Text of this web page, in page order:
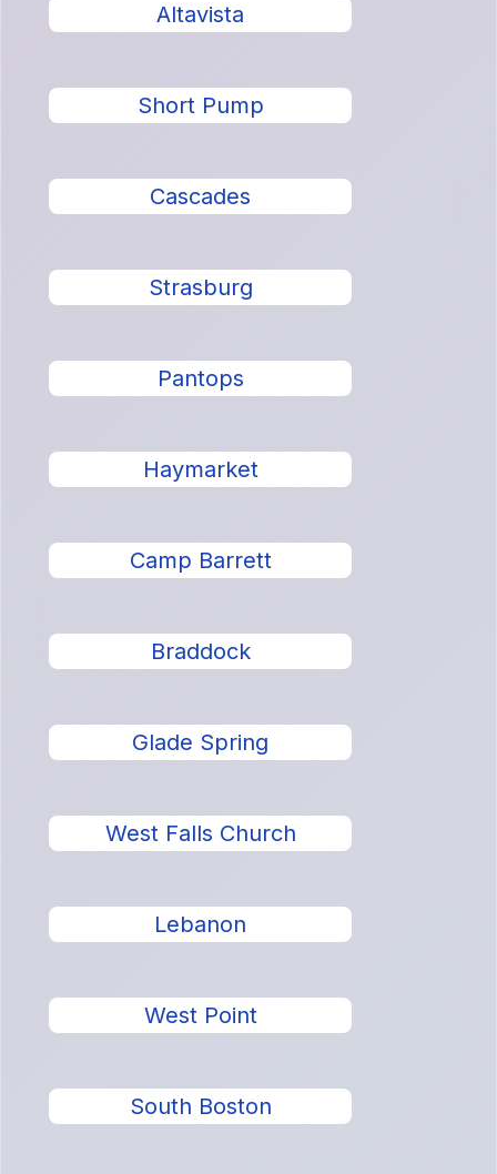
Altavista
Short Pump
Cascades
Strasburg
Pantops
Haymarket
Camp Barrett
Braddock
Glade Spring
West Falls Church
Lebanon
West Point
South Boston